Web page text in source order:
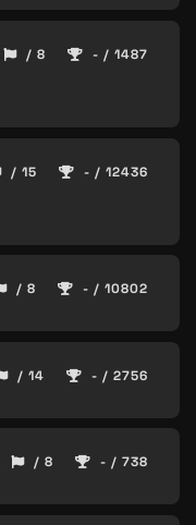
/ 8 - / 1487
/ 15 - / 12436
/ 8 - / 10802
/ 14 - / 2756
/ 8 - / 738